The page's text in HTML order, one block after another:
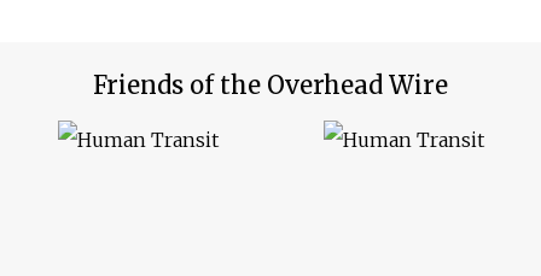
Friends of the Overhead Wire